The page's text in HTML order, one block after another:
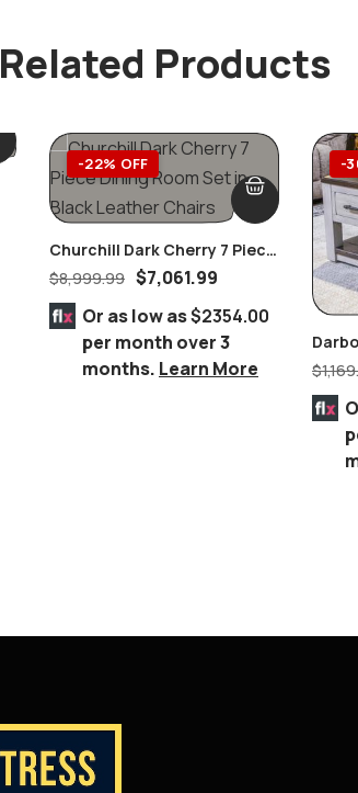
Related Products
-22% OFF
Churchill Dark Cherry 7 Piece
Dining Room Set In Black
$8,999.99 $7,061.99
Or as low as$2354.00
per month over 3
months. Learn More
-
Table
$